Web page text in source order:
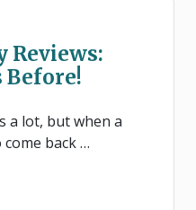
Reviews:
Before!
a lot, but when a
back …